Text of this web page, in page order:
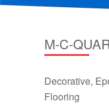
M-C-
Decorative,
Flooring